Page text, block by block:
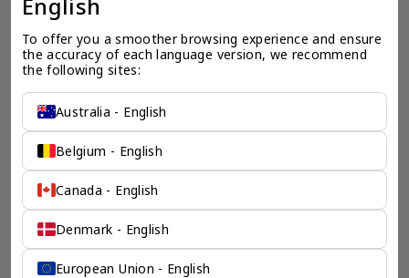
奕资环球是您值得信赖的海外合作伙伴。我们是香港伦敦奕资
咨询有限公司的零售咨询部门，这是一家总部位于香港的全球
咨询机构，接触世界50个市场，约占全球GDP的72%。
凭借其战略优势，我们可以将客户与全球市场的机遇联系起
来，并为21个行业的客户提供服务。
了解香港伦敦奕资咨询有限公司 >
To offer you a smoother browsing experience and ensure
the accuracy of each language version, we recommend
the following sites:
Australia - English
Belgium - English
Canada - English
Denmark - English
European Union - English